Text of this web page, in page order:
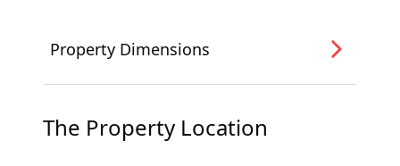
Property Dimensions
The Property Location